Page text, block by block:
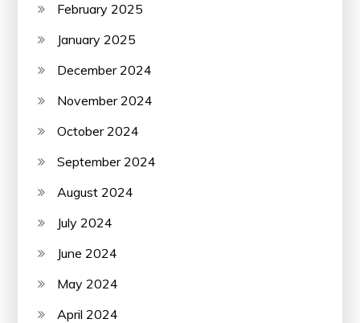
February 2025
January 2025
December 2024
November 2024
October 2024
September 2024
August 2024
July 2024
June 2024
May 2024
April 2024